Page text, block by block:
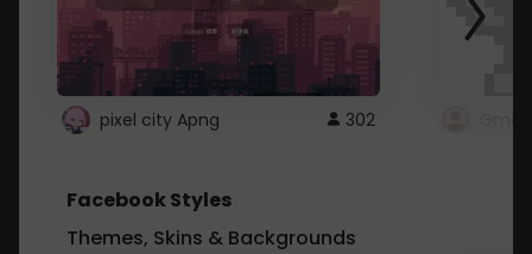
pixel city Apng 302
Facebook Styles
Themes, Skins & Backgrounds